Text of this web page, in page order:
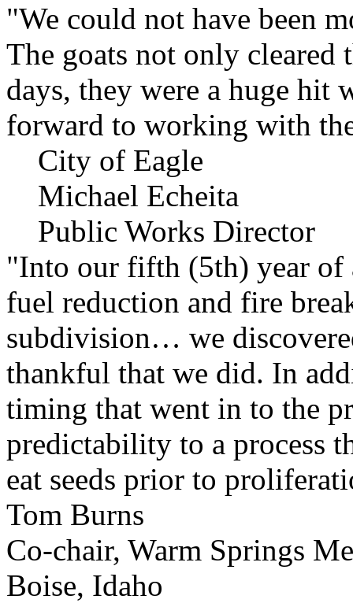
"We could not have been
The goats not only cleared
days, they were a huge hit
forward to working with
City of Eagle
Michael Echeita
Public Works Director
"Into our fifth (5th) year of
fuel reduction and fire
subdivision… we
thankful that we did. In
timing that went in to the
predictability to a process
eat seeds prior to
Tom Burns
Co-chair, Warm Springs
Boise, Idaho